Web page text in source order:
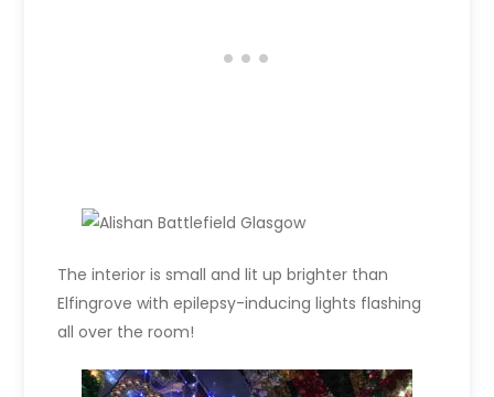
The interior is small and lit up brighter than
Elfingrove with epilepsy-inducing lights flashing
all over the room!